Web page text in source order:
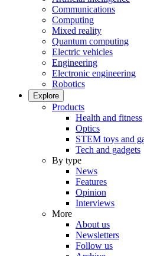
Communications
Computing
Mixed reality
Quantum computing
Electric vehicles
Engineering
Electronic engineering
Robotics
Explore
Products
Health and fitness
Optics
STEM toys and
Tech and gadgets
By type
News
Features
Opinion
Interviews
More
About us
Newsletters
Follow us